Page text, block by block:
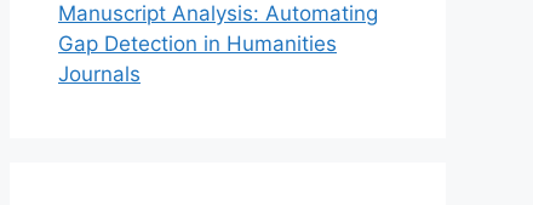
Manuscript Analysis: Automating
Gap Detection in Humanities
Journals